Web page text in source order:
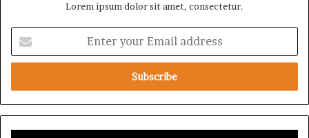
Lorem ipsum dolor sit amet, consectetur.